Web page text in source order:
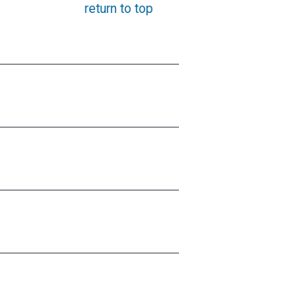
return to top